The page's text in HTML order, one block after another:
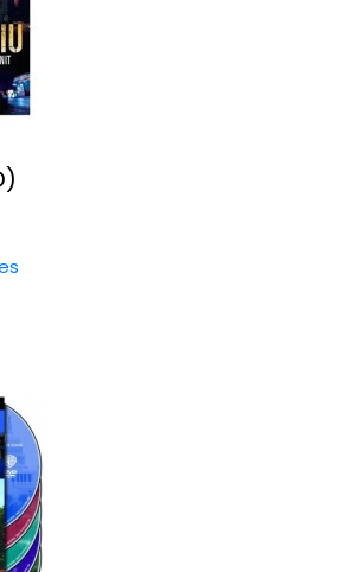
and Mrs. King: Season 3
Kate Jackson
The Final Season
Tim Daly